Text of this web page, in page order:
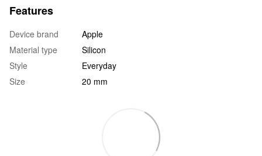
Features
Device brand
Apple
Material type
Silicon
Style
Everyday
Size
20 mm